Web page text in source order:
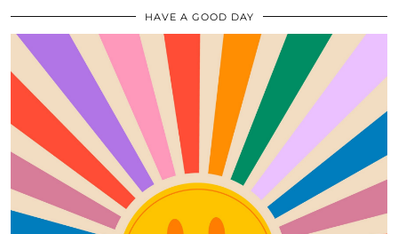
HAVE A GOOD DAY